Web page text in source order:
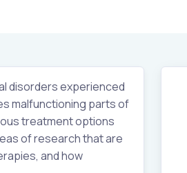
disorders experienced
malfunctioning parts of
treatment options
of research that are
and how